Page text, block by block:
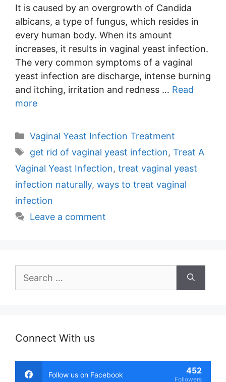
It is caused by an overgrowth of Candida
albicans, a type of fungus, which resides in
every human body. When its amount
increases, it results in vaginal yeast infection.
The very common symptoms of a vaginal
yeast infection are discharge, intense burning
and itching, irritation and redness … Read
more
Categories
Vaginal Yeast Infection Treatment
Tags
get rid of vaginal yeast infection, Treat A
Vaginal Yeast Infection, treat vaginal yeast
infection naturally, ways to treat vaginal
infection
Leave a comment
for:
Connect With us
Follow us on Facebook 452
Followers